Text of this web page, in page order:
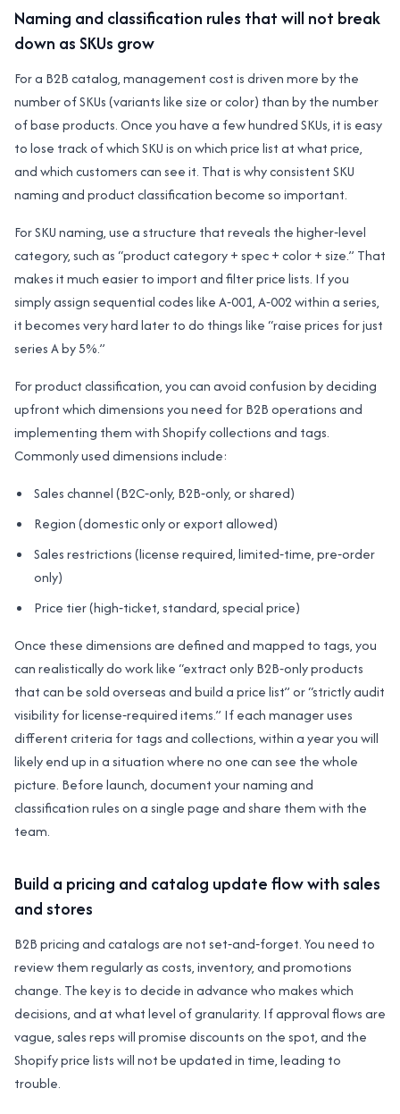
Naming and classification rules that will not break
down as SKUs grow
For a B2B catalog, management cost is driven more by the
number of SKUs (variants like size or color) than by the number
of base products. Once you have a few hundred SKUs, it is easy
to lose track of which SKU is on which price list at what price,
and which customers can see it. That is why consistent SKU
naming and product classification become so important.
For SKU naming, use a structure that reveals the higher‑level
category, such as “product category + spec + color + size.” That
makes it much easier to import and filter price lists. If you
simply assign sequential codes like A‑001, A‑002 within a series,
it becomes very hard later to do things like “raise prices for just
series A by 5%.”
For product classification, you can avoid confusion by deciding
upfront which dimensions you need for B2B operations and
implementing them with Shopify collections and tags.
Commonly used dimensions include:
Sales channel (B2C‑only, B2B‑only, or shared)
Region (domestic only or export allowed)
Sales restrictions (license required, limited‑time, pre‑order
only)
Price tier (high‑ticket, standard, special price)
Once these dimensions are defined and mapped to tags, you
can realistically do work like “extract only B2B‑only products
that can be sold overseas and build a price list” or “strictly audit
visibility for license‑required items.” If each manager uses
different criteria for tags and collections, within a year you will
likely end up in a situation where no one can see the whole
picture. Before launch, document your naming and
classification rules on a single page and share them with the
team.
Build a pricing and catalog update flow with sales
and stores
B2B pricing and catalogs are not set‑and‑forget. You need to
review them regularly as costs, inventory, and promotions
change. The key is to decide in advance who makes which
decisions, and at what level of granularity. If approval flows are
vague, sales reps will promise discounts on the spot, and the
Shopify price lists will not be updated in time, leading to
trouble.